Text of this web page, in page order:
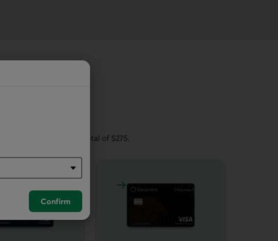
Confirm
fee, for an annual total of $275.
about Cash Back World Elite MastercardLearn more about Odyssey Visa Infinite